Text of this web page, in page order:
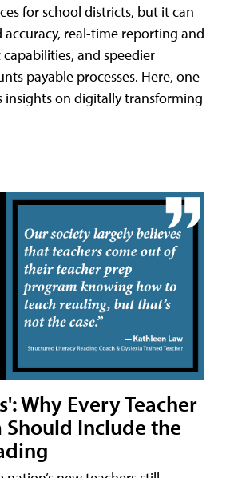
for school districts, but it can
real-time reporting and
and speedier
payable processes. Here, one
insights on digitally transforming
Why Every Teacher
Should Include the